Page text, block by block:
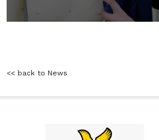
<< back to News